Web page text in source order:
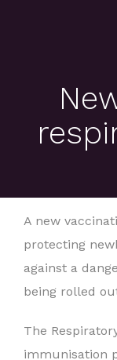
A new
protecting
against a
being rolled
The
immunisation